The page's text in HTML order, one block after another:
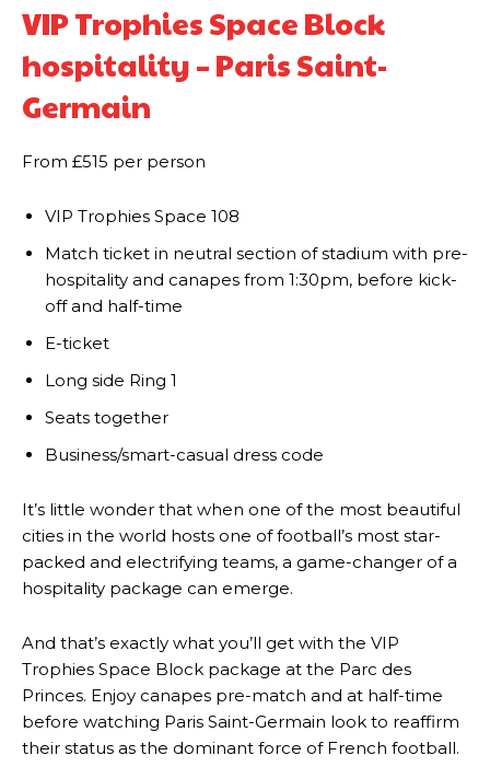
VIP Trophies Space Block
hospitality – Paris Saint-
Germain
From £515 per person
VIP Trophies Space 108
​Match ticket in neutral section of stadium with pre-
hospitality and canapes from 1:30pm, before kick-
off and half-time
E-ticket
Long side Ring 1
Seats together
Business/smart-casual dress code
It’s little wonder that when one of the most beautiful
cities in the world hosts one of football’s most star-
packed and electrifying teams, a game-changer of a
hospitality package can emerge.
And that’s exactly what you’ll get with the VIP
Trophies Space Block package at the Parc des
Princes. Enjoy canapes pre-match and at half-time
before watching Paris Saint-Germain look to reaffirm
their status as the dominant force of French football.